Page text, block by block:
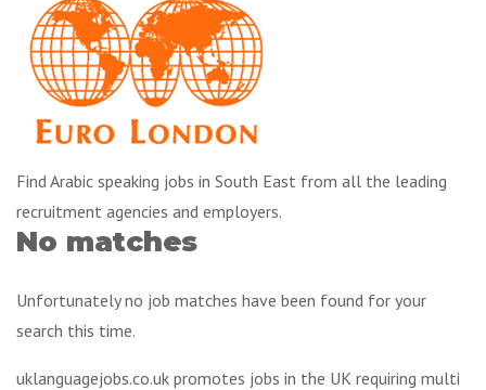
Find Arabic speaking jobs in South East from all the leading
recruitment agencies and employers.
No matches
Unfortunately no job matches have been found for your
search this time.
uklanguagejobs.co.uk promotes jobs in the UK requiring multi